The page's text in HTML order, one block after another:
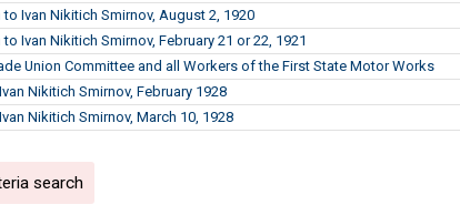
to Ivan Nikitich Smirnov, August 2, 1920
to Ivan Nikitich Smirnov, February 21 or 22, 1921
Union Committee and all Workers of the First State Motor Works
Nikitich Smirnov, February 1928
Nikitich Smirnov, March 10, 1928
search